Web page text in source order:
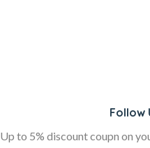
Follow
Up to 5% discount coupn on